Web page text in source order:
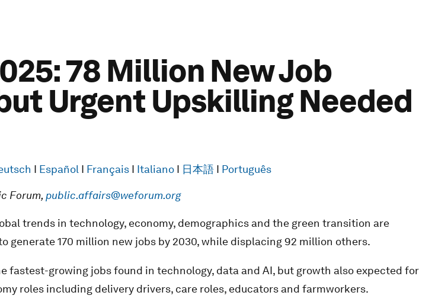
78 Million New Job
Urgent Upskilling Needed
I Español I Français I Italiano I 日本語 I Português
Forum, public.affairs@weforum.org
trends in technology, economy, demographics and the green transition are
generate 170 million new jobs by 2030, while displacing 92 million others.
fastest-growing jobs found in technology, data and AI, but growth also expected for
roles including delivery drivers, care roles, educators and farmworkers.